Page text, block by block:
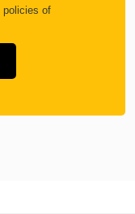
policies of